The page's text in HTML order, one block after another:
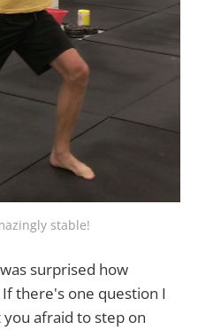
stable!
surprised how
there's one question I
afraid to step on